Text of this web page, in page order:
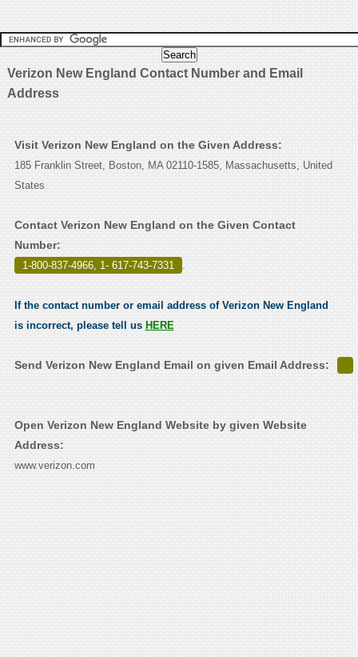
Verizon New England Contact Number and Email
Address
Visit Verizon New England on the Given Address:
185 Franklin Street, Boston, MA 02110-1585, Massachusetts, United
States
Contact Verizon New England on the Given Contact
Number:
1-800-837-4966, 1- 617-743-7331 .
If the contact number or email address of Verizon New England
is incorrect, please tell us HERE
Send Verizon New England Email on given Email Address:
Open Verizon New England Website by given Website
Address:
www.verizon.com